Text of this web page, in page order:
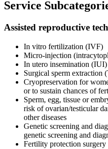
Service
Assisted reproductive
In vitro fertilization (IVF)
Micro-injection
In utero insemination (IUI)
Surgical sperm
Cryopreservation for
or to sustain chances of
Sperm, egg, tissue or
risk of ovarian/testicular
other diseases
Genetic screening and
genetic screening and
Fertility protection